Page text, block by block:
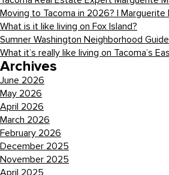
Moving to Tacoma in 2026? |
What is it like living on Fox Island?
Sumner Washington Neighborhood Guide
What it’s really like living on Tacoma’s
Archives
June 2026
May 2026
April 2026
March 2026
February 2026
December 2025
November 2025